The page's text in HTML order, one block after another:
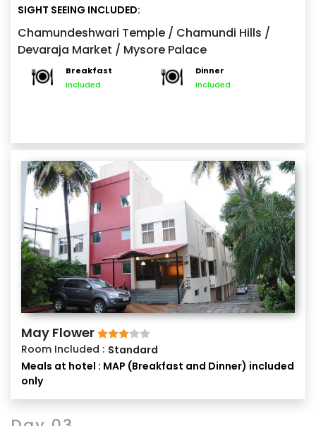
pay a visit to Chamundeshwari Temple. As the day
winds down, explore the bustling Devaraja Market.
Spend the night in Mysore.
SIGHT SEEING INCLUDED:
Chamundeshwari Temple / Chamundi Hills /
Devaraja Market / Mysore Palace
Breakfast
Included
Dinner
Included
May Flower
Room Included : Standard
Meals at hotel : MAP (Breakfast and Dinner) included
only